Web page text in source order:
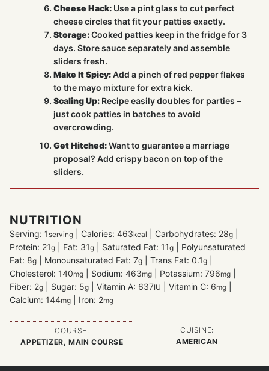
Cheese Hack: Use a pint glass to cut perfect
cheese circles that fit your patties exactly.
Storage:Cooked patties keep in the fridge for 3
days. Store sauce separately and assemble
sliders fresh.
Make It Spicy:Add a pinch of red pepper flakes
to the mayo mixture for extra kick.
Scaling Up: Recipe easily doubles for parties –
just cook patties in batches to avoid
overcrowding.
Get Hitched:Want to guarantee a marriage
proposal? Add crispy bacon on top of the
sliders.
NUTRITION
Serving: 1serving Calories: 463kcal Carbohydrates: 28g
Protein: 21g Fat: 31g Saturated Fat: 11g
Polyunsaturated
Fat: 8g Monounsaturated Fat: 7g Trans Fat: 0.1g
Cholesterol: 140mg Sodium: 463mg Potassium: 796mg
Fiber: 2g Sugar: 5g Vitamin A: 637IU Vitamin C: 6mg
Calcium: 144mg Iron: 2mg
COURSE:
APPETIZER, MAIN COURSE
CUISINE:
AMERICAN